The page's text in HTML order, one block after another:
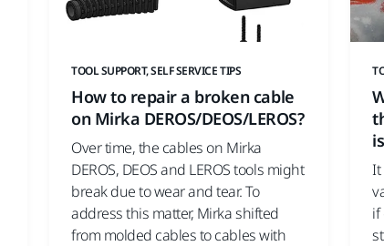
TOOL SUPPORT, SELF SERVICE TIPS
How to repair a broken cable
on Mirka DEROS/DEOS/LEROS?
Over time, the cables on Mirka
DEROS, DEOS and LEROS tools might
break due to wear and tear. To
address this matter, Mirka shifted
from molded cables to cables with
It
if